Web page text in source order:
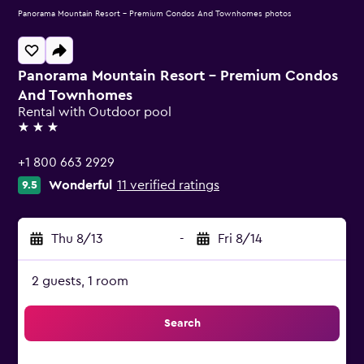
Panorama Mountain Resort - Premium Condos
And Townhomes
Rental with Outdoor pool
3 stars
+1 800 663 2929
9.5 Wonderful 11 verified ratings
Thu 8/13 - Fri 8/14
2 guests, 1 room
Search
Panorama Mountain Resort - Premium Condos And Townhomes photos